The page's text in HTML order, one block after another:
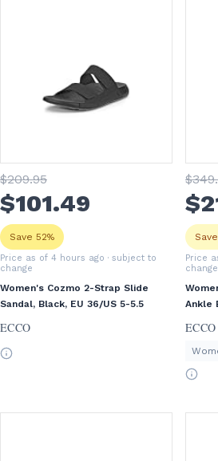
$209.95
$101.49
Save 52%
Price as of 4 hours ago · subject to
change
Women's Cozmo 2-Strap Slide
Sandal, Black, EU 36/US 5-5.5
ECCO
$349
$
Price
change
Ankle
ECCO